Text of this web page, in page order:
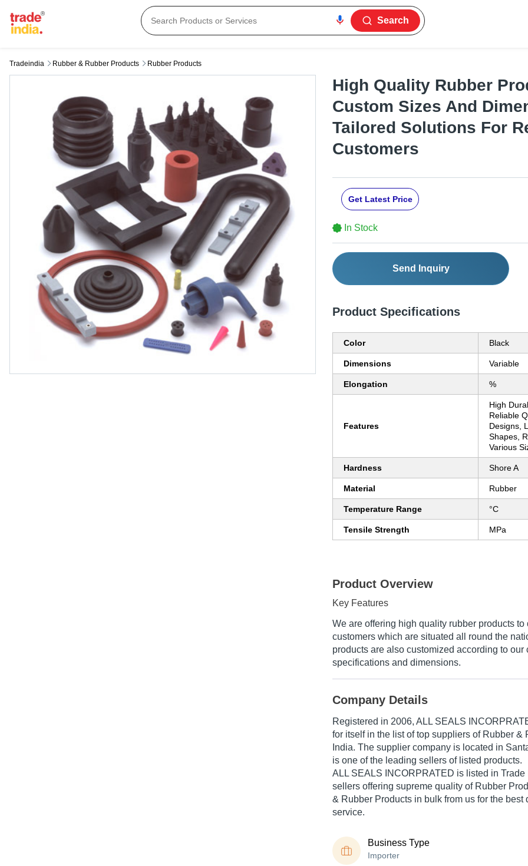
Search
Tradeindia Rubber & Rubber Products Rubber Products
High Quality Rubber
Custom Sizes And
Tailored Solutions For
Customers
Get Latest Price
In Stock
Send Inquiry
Product Specifications
Color Black
Dimensions Variable
Elongation %
Features
High
Reliable
Designs,
Shapes,
Various
Hardness Shore A
Material Rubber
Temperature Range °C
Tensile Strength MPa
Product Overview
Key Features
We are offering high quality rubber products to
customers which are situated all round the
products are also customized according to our
specifications and dimensions.
Company Details
Registered in 2006, ALL SEALS
for itself in the list of top suppliers of Rubber &
India. The supplier company is located in
is one of the leading sellers of listed products.
ALL SEALS INCORPRATED is listed in Trade
sellers offering supreme quality of Rubber
& Rubber Products in bulk from us for the best
service.
Business Type
Importer